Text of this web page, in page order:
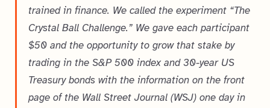
trained in finance. We called the experiment “The
Crystal Ball Challenge.” We gave each participant
$50 and the opportunity to grow that stake by
trading in the S&P 500 index and 30-year US
Treasury bonds with the information on the front
page of the Wall Street Journal (WSJ) one day in